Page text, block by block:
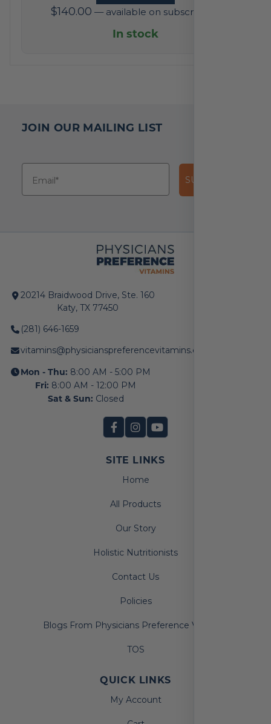
$140.00 —available on subscription
In stock
JOIN OUR MAILING LIST
SUBSCRIBE!
20214 Braidwood Drive, Ste. 160
Katy, TX 77450
(281) 646-1659
vitamins@physicianspreferencevitamins.com
Mon - Thu: 8:00 AM - 5:00 PM
Fri: 8:00 AM - 12:00 PM
Sat & Sun: Closed
SITE LINKS
Home
All Products
Our Story
Holistic Nutritionists
Contact Us
Policies
Blogs From Physicians Preference Vitamins
TOS
QUICK LINKS
My Account